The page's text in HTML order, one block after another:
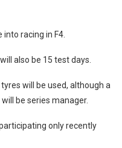
racing in F4.
also be 15 test days.
will be used, although a
be series manager.
only recently